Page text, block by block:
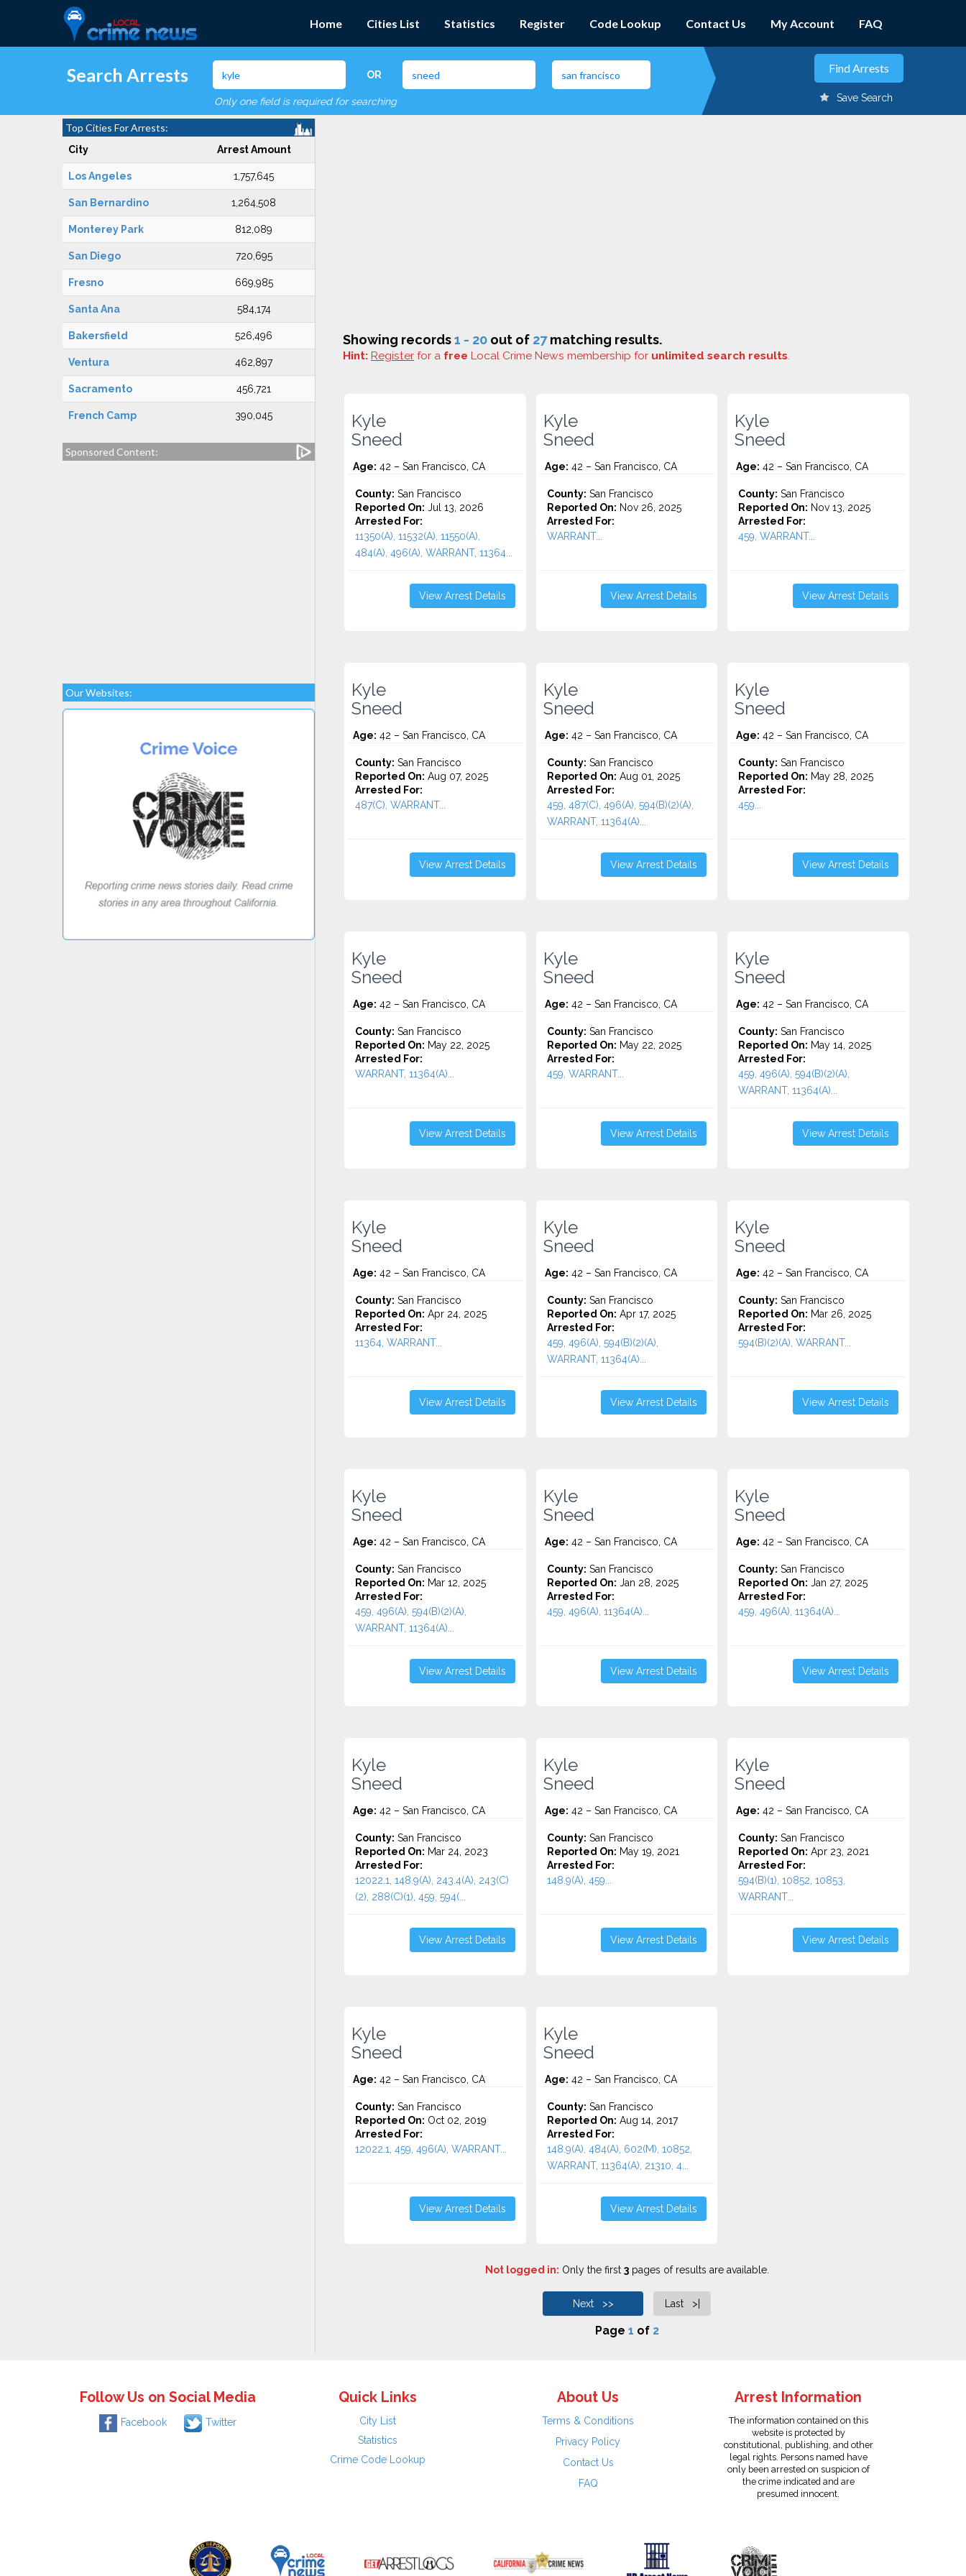
Home Cities List Statistics Register Code Lookup Contact Us My Account FAQ
Search Arrests OR
Only one field is required for searching Save Search
Top Cities For Arrests:
City Arrest Amount
Los Angeles 1,757,645
San Bernardino 1,264,508
Monterey Park 812,089
San Diego 720,695
Fresno 669,985
Santa Ana 584,174
Bakersfield 526,496
Ventura 462,897
Sacramento 456,721
French Camp 390,045
Sponsored Content:
Our Websites:
Showing records1 - 20 out of 27matching results.
Hint: Register for a free Local Crime News membership for unlimited search results.
Kyle
Sneed
Age: 42 – San Francisco, CA
County: San Francisco
Reported On: Jul 13, 2026
Arrested For:
11350(A), 11532(A), 11550(A),
484(A), 496(A), WARRANT, 11364...
View Arrest Details
Kyle
Sneed
Age: 42 – San Francisco, CA
County: San Francisco
Reported On: Nov 26, 2025
Arrested For:
WARRANT...
View Arrest Details
Kyle
Sneed
Age: 42 – San Francisco, CA
County: San Francisco
Reported On: Nov 13, 2025
Arrested For:
459, WARRANT...
View Arrest Details
Kyle
Sneed
Age: 42 – San Francisco, CA
County: San Francisco
Reported On: Aug 07, 2025
Arrested For:
487(C), WARRANT...
View Arrest Details
Kyle
Sneed
Age: 42 – San Francisco, CA
County: San Francisco
Reported On: Aug 01, 2025
Arrested For:
459, 487(C), 496(A), 594(B)(2)(A),
WARRANT, 11364(A)...
View Arrest Details
Kyle
Sneed
Age: 42 – San Francisco, CA
County: San Francisco
Reported On: May 28, 2025
Arrested For:
459...
View Arrest Details
Kyle
Sneed
Age: 42 – San Francisco, CA
County: San Francisco
Reported On: May 22, 2025
Arrested For:
WARRANT, 11364(A)...
View Arrest Details
Kyle
Sneed
Age: 42 – San Francisco, CA
County: San Francisco
Reported On: May 22, 2025
Arrested For:
459, WARRANT...
View Arrest Details
Kyle
Sneed
Age: 42 – San Francisco, CA
County: San Francisco
Reported On: May 14, 2025
Arrested For:
459, 496(A), 594(B)(2)(A),
WARRANT, 11364(A)...
View Arrest Details
Kyle
Sneed
Age: 42 – San Francisco, CA
County: San Francisco
Reported On: Apr 24, 2025
Arrested For:
11364, WARRANT...
View Arrest Details
Kyle
Sneed
Age: 42 – San Francisco, CA
County: San Francisco
Reported On: Apr 17, 2025
Arrested For:
459, 496(A), 594(B)(2)(A),
WARRANT, 11364(A)...
View Arrest Details
Kyle
Sneed
Age: 42 – San Francisco, CA
County: San Francisco
Reported On: Mar 26, 2025
Arrested For:
594(B)(2)(A), WARRANT...
View Arrest Details
Kyle
Sneed
Age: 42 – San Francisco, CA
County: San Francisco
Reported On: Mar 12, 2025
Arrested For:
459, 496(A), 594(B)(2)(A),
WARRANT, 11364(A)...
View Arrest Details
Kyle
Sneed
Age: 42 – San Francisco, CA
County: San Francisco
Reported On: Jan 28, 2025
Arrested For:
459, 496(A), 11364(A)...
View Arrest Details
Kyle
Sneed
Age: 42 – San Francisco, CA
County: San Francisco
Reported On: Jan 27, 2025
Arrested For:
459, 496(A), 11364(A)...
View Arrest Details
Kyle
Sneed
Age: 42 – San Francisco, CA
County: San Francisco
Reported On: Mar 24, 2023
Arrested For:
12022.1, 148.9(A), 243.4(A), 243(C)
(2), 288(C)(1), 459, 594(...
View Arrest Details
Kyle
Sneed
Age: 42 – San Francisco, CA
County: San Francisco
Reported On: May 19, 2021
Arrested For:
148.9(A), 459...
View Arrest Details
Kyle
Sneed
Age: 42 – San Francisco, CA
County: San Francisco
Reported On: Apr 23, 2021
Arrested For:
594(B)(1), 10852, 10853,
WARRANT...
View Arrest Details
Kyle
Sneed
Age: 42 – San Francisco, CA
County: San Francisco
Reported On: Oct 02, 2019
Arrested For:
12022.1, 459, 496(A), WARRANT...
View Arrest Details
Kyle
Sneed
Age: 42 – San Francisco, CA
County: San Francisco
Reported On: Aug 14, 2017
Arrested For:
148.9(A), 484(A), 602(M), 10852,
WARRANT, 11364(A), 21310, 4...
View Arrest Details
Not logged in: Only the first 3pages of results are available.
Next >> Last >|
Page 1 of 2
Follow Us on Social Media
Facebook Twitter
Quick Links
City List
Statistics
Crime Code Lookup
About Us
Terms & Conditions
Privacy Policy
Contact Us
FAQ
Arrest Information
The information contained on this
website is protected by
constitutional, publishing, and other
legal rights. Persons named have
only been arrested on suspicion of
the crime indicated and are
presumed innocent.